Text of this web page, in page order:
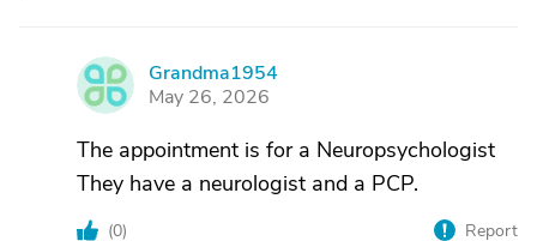
G
Grandma1954
May 26, 2026
The appointment is for a Neuropsychologist
They have a neurologist and a PCP.
(0) Report